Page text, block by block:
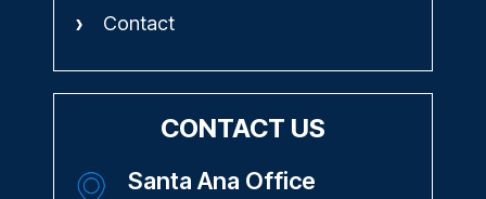
Contact
CONTACT US
Santa Ana Office